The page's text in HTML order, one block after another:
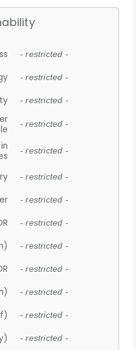
- restricted -
- restricted -
- restricted -
- restricted -
- restricted -
- restricted -
- restricted -
- restricted -
- restricted -
- restricted -
- restricted -
- restricted -
- restricted -